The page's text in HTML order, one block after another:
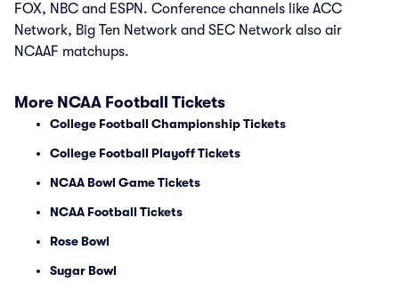
FOX, NBC and ESPN. Conference channels like ACC
Network, Big Ten Network and SEC Network also air
NCAAF matchups.
More NCAA Football Tickets
College Football Championship Tickets
College Football Playoff Tickets
NCAA Bowl Game Tickets
NCAA Football Tickets
Rose Bowl
Sugar Bowl